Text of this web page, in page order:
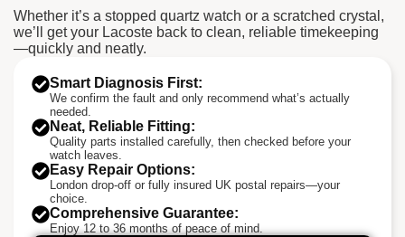
Whether it’s a stopped quartz watch or a scratched crystal,
we’ll get your Lacoste back to clean, reliable timekeeping
—quickly and neatly.
Smart Diagnosis First:
We confirm the fault and only recommend what’s actually
needed.
Neat, Reliable Fitting:
Quality parts installed carefully, then checked before your
watch leaves.
Easy Repair Options:
London drop-off or fully insured UK postal repairs—your
choice.
Comprehensive Guarantee:
Enjoy 12 to 36 months of peace of mind.